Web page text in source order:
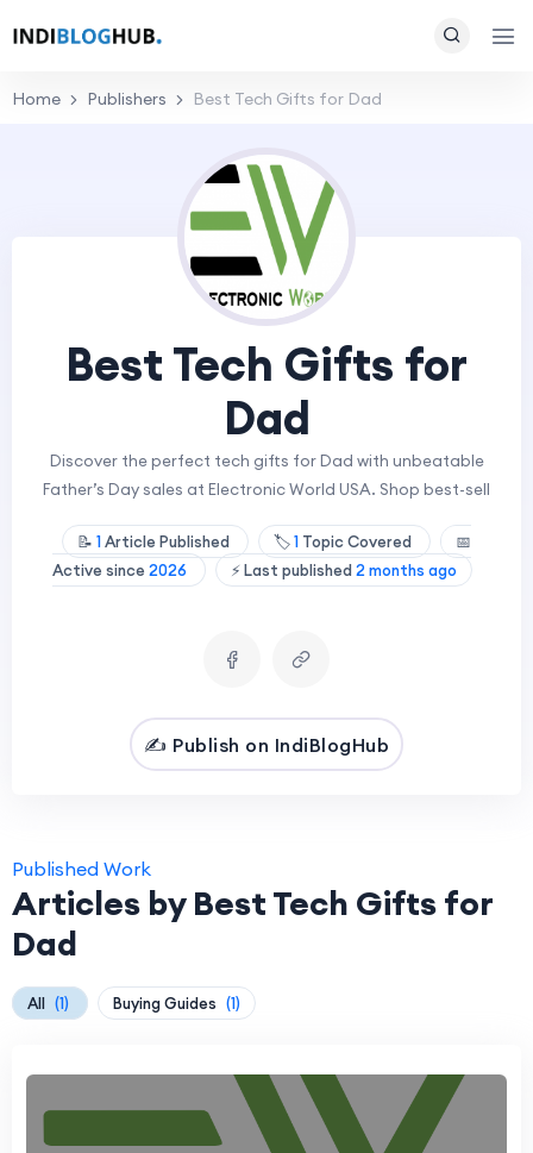
Home Publishers Best Tech Gifts for Dad
Best Tech Gifts for
Dad
Discover the perfect tech gifts for Dad with unbeatable
Father’s Day sales at Electronic World USA. Shop best-sell
📝 1Article Published 🏷️1 Topic Covered
📅
Active since 2026 ⚡ Last published 2 months ago
✍️ Publish on IndiBlogHub
Published Work
Articles by Best Tech Gifts for
Dad
All (1) Buying Guides (1)